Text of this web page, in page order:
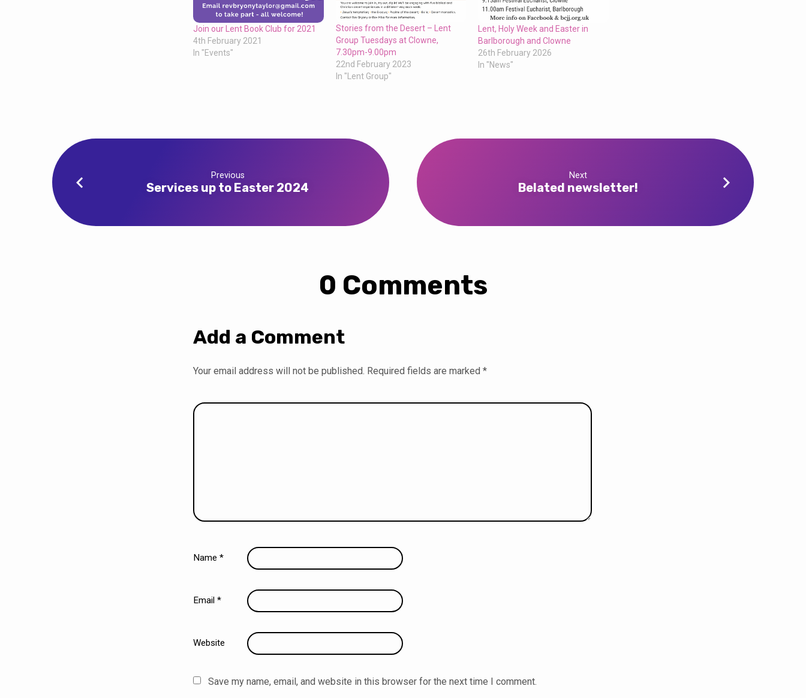
Join our Lent Book Club for 2021
4th February 2021
In "Events"
Stories from the Desert – Lent
Group Tuesdays at Clowne,
7.30pm-9.00pm
22nd February 2023
In "Lent Group"
Lent, Holy Week and Easter in
Barlborough and Clowne
26th February 2026
In "News"
Previous
Services up to Easter 2024
Next
Belated newsletter!
0 Comments
Add a Comment
Your email address will not be published. Required fields are marked *
Name *
Email *
Website
Save my name, email, and website in this browser for the next time I comment.